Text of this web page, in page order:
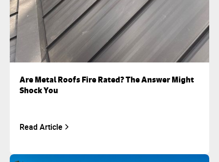
Are Metal Roofs Fire Rated? The Answer Might
Shock You
Read Article